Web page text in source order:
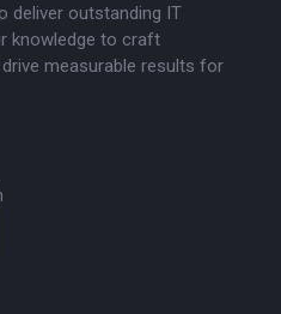
deliver outstanding IT
knowledge to craft
measurable results for